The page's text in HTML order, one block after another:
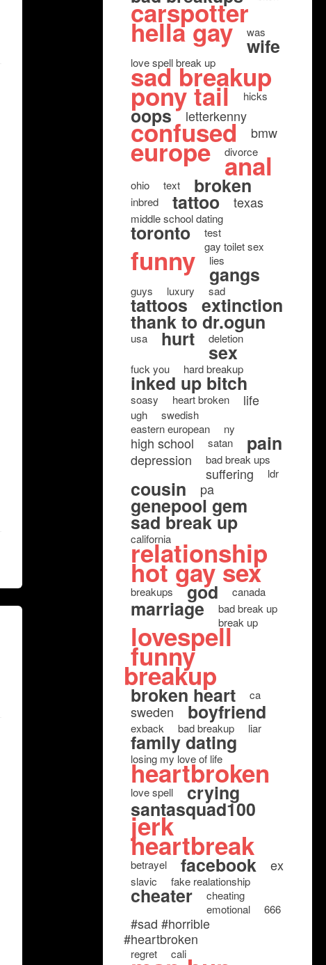
carspotter
hella gay was
wife
love spell break up
sad breakup
pony tail hicks
oops letterkenny
confused bmw
europe divorce
anal
ohio text broken
inbred tattoo texas
middle school dating
toronto
test
gay toilet sex
funny lies
gangs
guys luxury sad
tattoos extinction
thank to dr.ogun
usa hurt deletion
sex
fuck you hard breakup
inked up bitch
soasy heart broken life
ugh
swedish
eastern european
ny
high school satan pain
depression bad break ups
suffering ldr
cousin pa
genepool gem
sad break up
california
relationship
hot gay sex
breakups god canada
marriage
bad break up
break up
lovespell
funny
breakup
broken heart ca
sweden boyfriend
exback bad breakup liar
family dating
losing my love of life
heartbroken
love spell crying
santasquad100
jerk
heartbreak
betrayel facebook ex
slavic fake realationship
cheater
cheating
emotional
666
#sad #horrible
#heartbroken
regret cali